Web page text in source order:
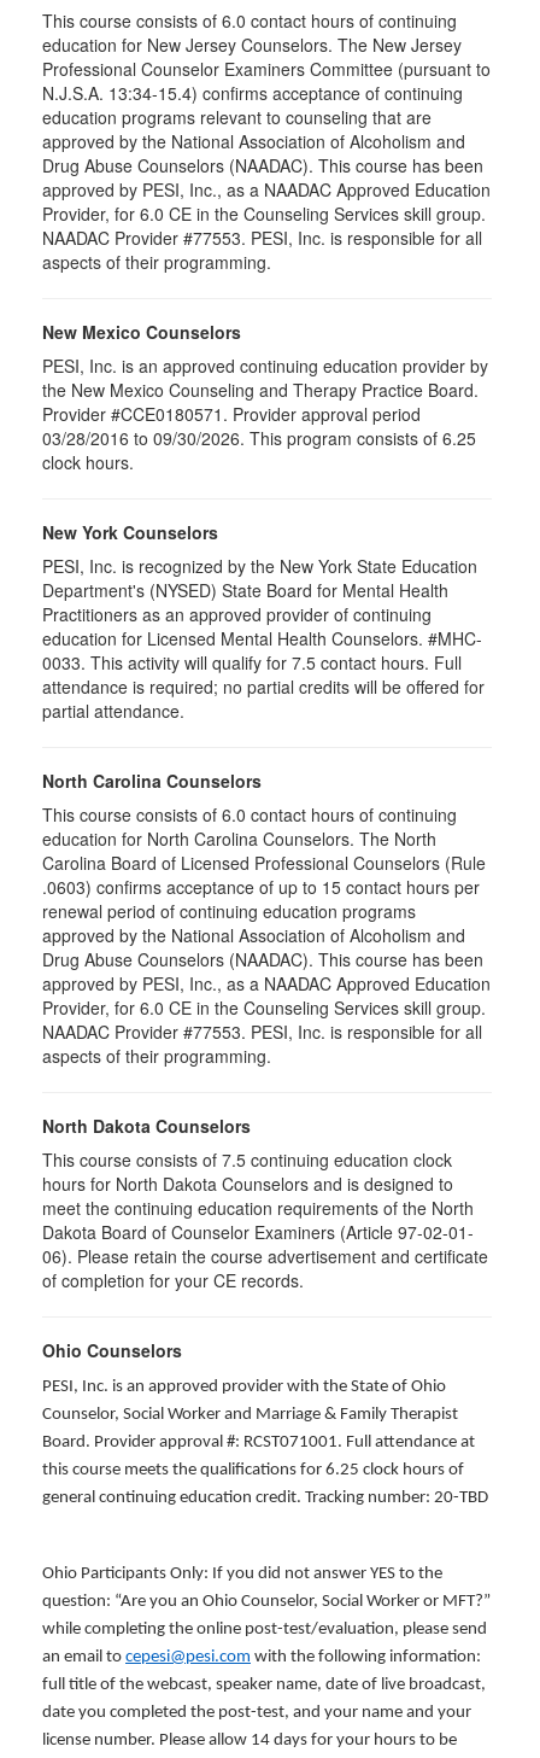
This course consists of 6.0 contact hours of continuing
education for New Jersey Counselors. The New Jersey
Professional Counselor Examiners Committee (pursuant to
N.J.S.A. 13:34-15.4) confirms acceptance of continuing
education programs relevant to counseling that are
approved by the National Association of Alcoholism and
Drug Abuse Counselors (NAADAC). This course has been
approved by PESI, Inc., as a NAADAC Approved Education
Provider, for 6.0 CE in the Counseling Services skill group.
NAADAC Provider #77553. PESI, Inc. is responsible for all
aspects of their programming.
New Mexico Counselors
PESI, Inc. is an approved continuing education provider by
the New Mexico Counseling and Therapy Practice Board.
Provider #CCE0180571. Provider approval period
03/28/2016 to 09/30/2026. This program consists of 6.25
clock hours.
New York Counselors
PESI, Inc. is recognized by the New York State Education
Department's (NYSED) State Board for Mental Health
Practitioners as an approved provider of continuing
education for Licensed Mental Health Counselors. #MHC-
0033. This activity will qualify for 7.5 contact hours. Full
attendance is required; no partial credits will be offered for
partial attendance.
North Carolina Counselors
This course consists of 6.0 contact hours of continuing
education for North Carolina Counselors. The North
Carolina Board of Licensed Professional Counselors (Rule
.0603) confirms acceptance of up to 15 contact hours per
renewal period of continuing education programs
approved by the National Association of Alcoholism and
Drug Abuse Counselors (NAADAC). This course has been
approved by PESI, Inc., as a NAADAC Approved Education
Provider, for 6.0 CE in the Counseling Services skill group.
NAADAC Provider #77553. PESI, Inc. is responsible for all
aspects of their programming.
North Dakota Counselors
This course consists of 7.5 continuing education clock
hours for North Dakota Counselors and is designed to
meet the continuing education requirements of the North
Dakota Board of Counselor Examiners (Article 97-02-01-
06). Please retain the course advertisement and certificate
of completion for your CE records.
Ohio Counselors
PESI, Inc. is an approved provider with the State of Ohio
Counselor, Social Worker and Marriage & Family Therapist
Board. Provider approval #: RCST071001. Full attendance at
this course meets the qualifications for 6.25 clock hours of
general continuing education credit. Tracking number: 20-TBD
Ohio Participants Only: If you did not answer YES to the
question: “Are you an Ohio Counselor, Social Worker or MFT?”
while completing the online post-test/evaluation, please send
an email to cepesi@pesi.com with the following information:
full title of the webcast, speaker name, date of live broadcast,
date you completed the post-test, and your name and your
license number. Please allow 14 days for your hours to be